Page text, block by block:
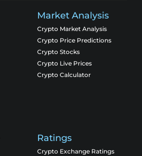
Market Analysis
Crypto Market Analysis
Crypto Price Predictions
Crypto Stocks
Crypto Live Prices
Crypto Calculator
Ratings
Crypto Exchange Ratings